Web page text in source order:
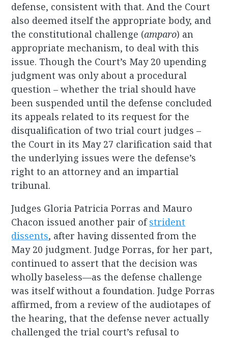
defense, consistent with that. And the Court
also deemed itself the appropriate body, and
the constitutional challenge (amparo) an
appropriate mechanism, to deal with this
issue. Though the Court’s May 20 upending
judgment was only about a procedural
question – whether the trial should have
been suspended until the defense concluded
its appeals related to its request for the
disqualification of two trial court judges –
the Court in its May 27 clarification said that
the underlying issues were the defense’s
right to an attorney and an impartial
tribunal.
Judges Gloria Patricia Porras and Mauro
Chacon issued another pair ofstrident
dissents, after having dissented from the
May 20 judgment. Judge Porras, for her part,
continued to assert that the decision was
wholly baseless—as the defense challenge
was itself without a foundation. Judge Porras
affirmed, from a review of the audiotapes of
the hearing, that the defense never actually
challenged the trial court’s refusal to